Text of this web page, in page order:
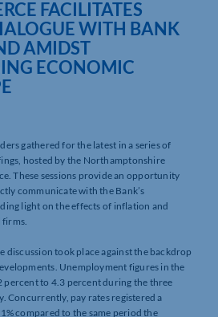
FACILITATES
WITH BANK
AMIDST
ECONOMIC
gathered for the latest in a series of
hosted by the Northamptonshire
These sessions provide an opportunity
communicate with the Bank’s
light on the effects of inflation and
firms.
discussion took place against the backdrop
Unemployment figures in the
percent to 4.3 percent during the three
Concurrently, pay rates registered a
compared to the same period the